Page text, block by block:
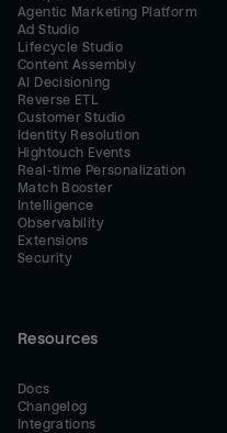
Agentic Marketing Platform
Ad Studio
Lifecycle Studio
Content Assembly
AI Decisioning
Reverse ETL
Customer Studio
Identity Resolution
Hightouch Events
Real-time Personalization
Match Booster
Intelligence
Observability
Extensions
Security
Resources
Docs
Changelog
Integrations